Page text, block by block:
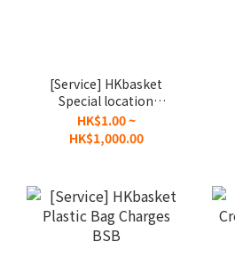
[Service] HKbasket
Special location
Surcharge - BSY
HK$1.00 ~
HK$1,000.00